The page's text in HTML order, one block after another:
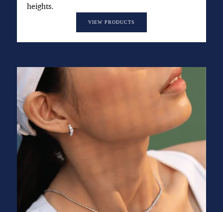
heights.
VIEW PRODUCTS